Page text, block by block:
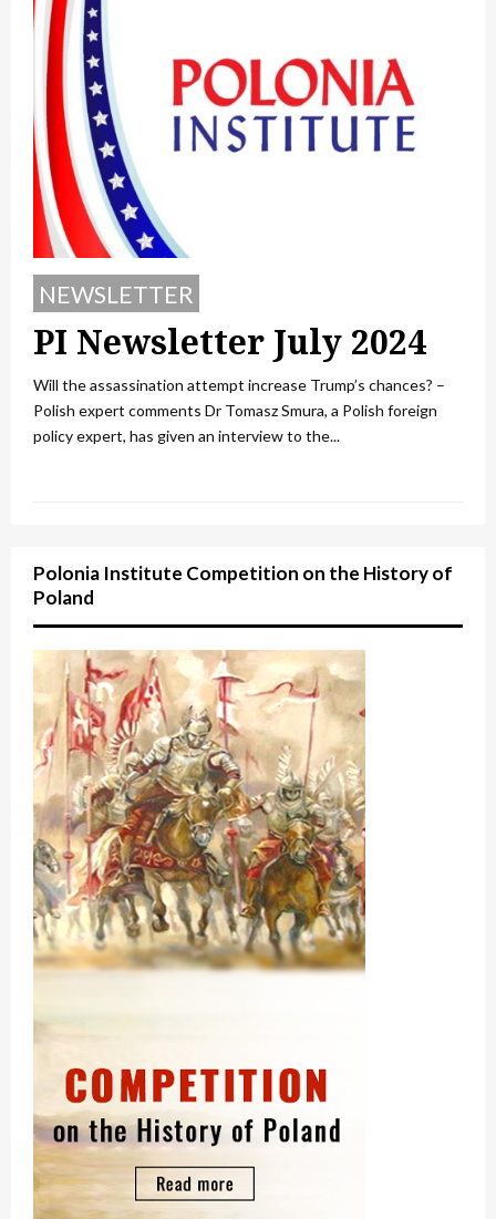
NEWSLETTER
PI Newsletter July 2024
Will the assassination attempt increase Trump’s chances? –
Polish expert comments Dr Tomasz Smura, a Polish foreign
policy expert, has given an interview to the...
Polonia Institute Competition on the History of
Poland